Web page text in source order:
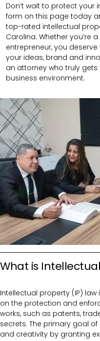
Don’t wait to protect your
form on this page today
top-rated intellectual
Carolina. Whether you’re
entrepreneur, you
your ideas, brand and
an attorney who truly gets
business environment.
What is
Intellectual property (IP)
on the protection and
works, such as patents,
secrets. The primary goal
and creativity by granting